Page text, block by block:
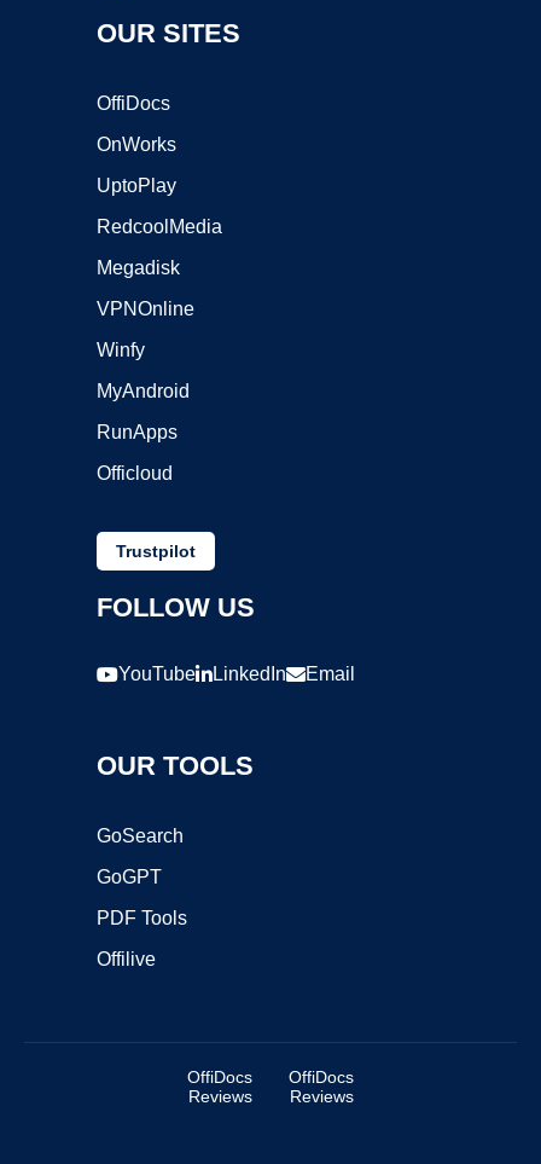
OUR SITES
OffiDocs
OnWorks
UptoPlay
RedcoolMedia
Megadisk
VPNOnline
Winfy
MyAndroid
RunApps
Officloud
Trustpilot
FOLLOW US
YouTube LinkedIn Email
OUR TOOLS
GoSearch
GoGPT
PDF Tools
Offilive
OffiDocs
Reviews
OffiDocs
Reviews